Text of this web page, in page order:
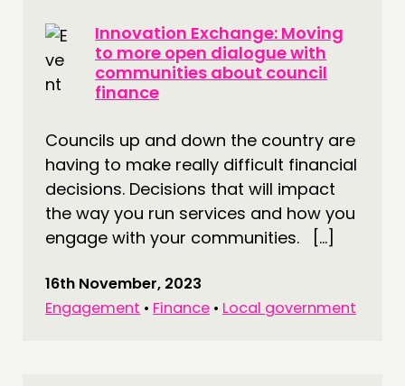
Innovation Exchange: Moving
to more open dialogue with
communities about council
finance
Councils up and down the country are
having to make really difficult financial
decisions. Decisions that will impact
the way you run services and how you
engage with your communities. […]
16th November, 2023
Engagement • Finance • Local government